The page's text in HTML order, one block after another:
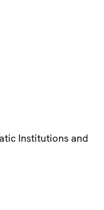
Institutions and